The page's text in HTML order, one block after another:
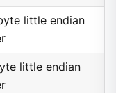
little endian
little endian